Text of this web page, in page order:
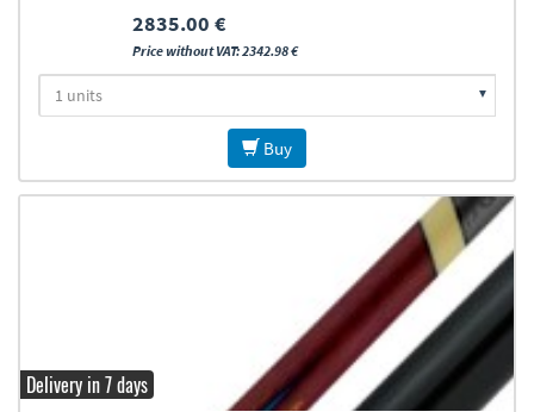
2835.00 €
Price without VAT: 2342.98 €
Buy
Delivery in 7 days